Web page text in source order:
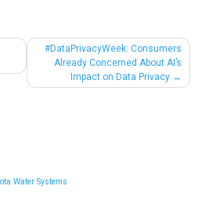
#DataPrivacyWeek: Consumers
Already Concerned About AI’s
Impact on Data Privacy
Water Systems